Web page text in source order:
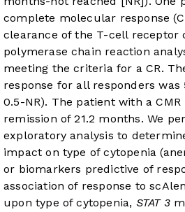
complete molecular response
clearance of the T-cell receptor
polymerase chain reaction
meeting the criteria for a CR.
response for all responders was
0.5-NR). The patient with a
remission of 21.2 months. We
exploratory analysis to
impact on type of cytopenia
or biomarkers predictive of
association of response to
upon type of cytopenia, STAT 3